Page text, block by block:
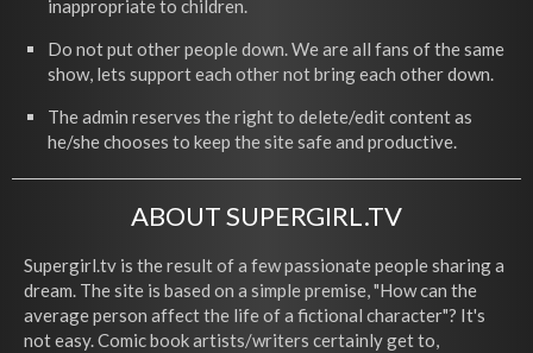
inappropriate to children.
Do not put other people down. We are all fans of the same
show, lets support each other not bring each other down.
The admin reserves the right to delete/edit content as
he/she chooses to keep the site safe and productive.
ABOUT SUPERGIRL.TV
Supergirl.tv is the result of a few passionate people sharing a
dream. The site is based on a simple premise, "How can the
average person affect the life of a fictional character"? It's
not easy. Comic book artists/writers certainly get to,